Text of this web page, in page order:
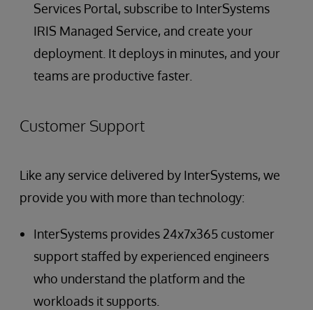
Services Portal, subscribe to InterSystems
IRIS Managed Service, and create your
deployment. It deploys in minutes, and your
teams are productive faster.
Customer Support
Like any service delivered by InterSystems, we
provide you with more than technology:
InterSystems provides 24x7x365 customer
support staffed by experienced engineers
who understand the platform and the
workloads it supports.